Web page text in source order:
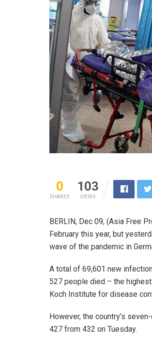
0
SHARES
103
VIEWS
BERLIN, Dec 09, (Asia Free
February this year, but
wave of the pandemic in
A total of 69,601 new
527 people died – the
Koch Institute for disease
However, the country’s
427 from 432 on Tuesday.